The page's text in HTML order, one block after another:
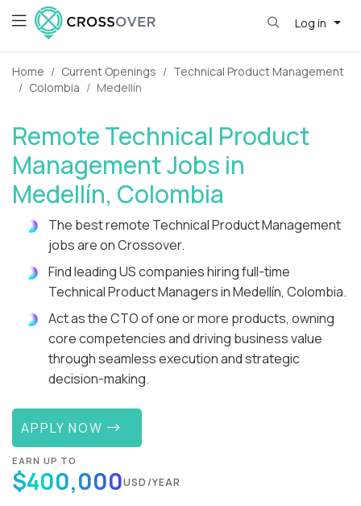
Log in
Home Current Openings
Technical Product Management
Colombia
Medellín
Remote Technical Product
Management Jobs in
Medellín, Colombia
The best remote Technical Product Management
jobs are on Crossover.
Find leading US companies hiring full-time
Technical Product Managers in Medellín, Colombia.
Act as the CTO of one or more products, owning
core competencies and driving business value
through seamless execution and strategic
decision-making.
APPLY NOW
EARN UP TO
$400,000USD/YEAR